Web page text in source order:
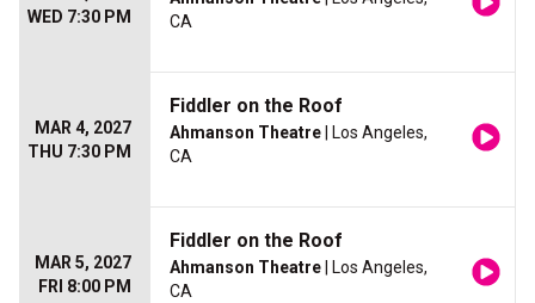
WED 7:30 PM
CA
MAR 4, 2027
THU 7:30 PM
Fiddler on the Roof
Ahmanson Theatre | Los Angeles,
CA
MAR 5, 2027
FRI 8:00 PM
Fiddler on the Roof
Ahmanson Theatre | Los Angeles,
CA